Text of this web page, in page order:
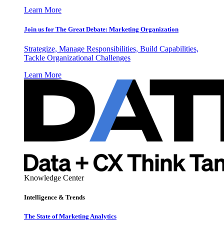
Learn More
Join us for The Great Debate: Marketing Organization
Strategize, Manage Responsibilities, Build Capabilities,
Tackle Organizational Challenges
Learn More
Knowledge Center
Intelligence & Trends
The State of Marketing Analytics